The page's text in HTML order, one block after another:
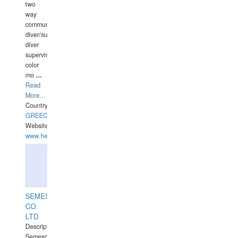
two
way
communication
diver/surface
diver
supervisor,
color
mo ...
Read
More...
Country:
GREECE-
Website:
www.hellasdivers.com
SEMESCO
CO.
LTD
Description: